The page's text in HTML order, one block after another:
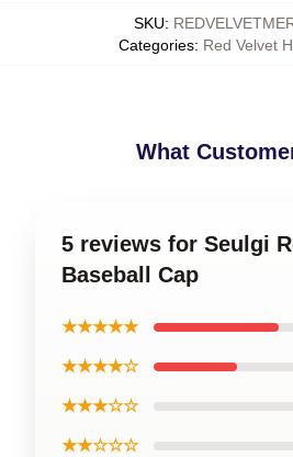
SKU:
Categories: Red Velvet
What
5 reviews for Seulgi
Baseball Cap
★★★★★
★★★★☆
★★★☆☆
★★☆☆☆